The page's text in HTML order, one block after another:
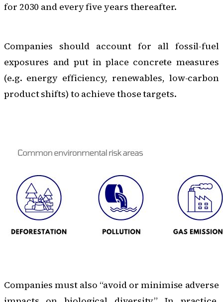
for 2030 and every five years thereafter.
Companies should account for all fossil-fuel
exposures and put in place concrete measures
(e.g. energy efficiency, renewables, low-carbon
product shifts) to achieve those targets.
Companies must also “avoid or minimise adverse